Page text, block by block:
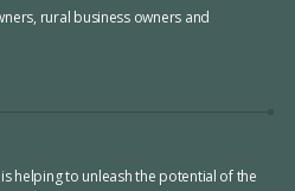
rural business owners and
helping to unleash the potential of the